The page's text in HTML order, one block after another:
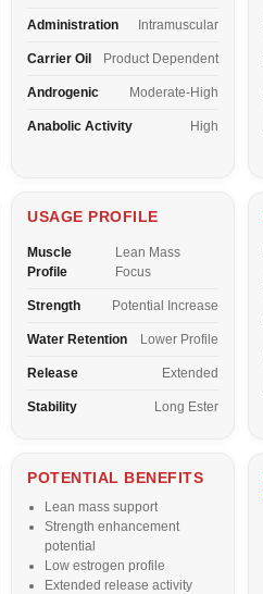
Administration Intramuscular
Carrier Oil Product Dependent
Androgenic Moderate-High
Anabolic Activity High
USAGE PROFILE
Muscle
Profile
Lean Mass
Focus
Strength Potential Increase
Water Retention Lower Profile
Release Extended
Stability Long Ester
POTENTIAL BENEFITS
Lean mass support
Strength enhancement
potential
Low estrogen profile
Extended release activity